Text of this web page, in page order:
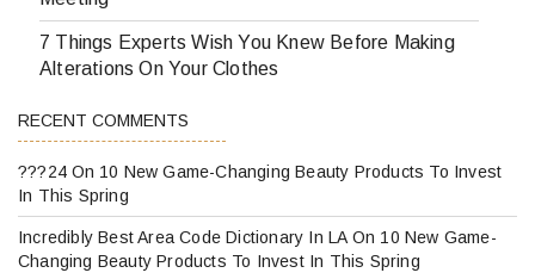
7 Things Experts Wish You Knew Before Making
Alterations On Your Clothes
RECENT COMMENTS
???24 On 10 New Game-Changing Beauty Products To Invest
In This Spring
Incredibly Best Area Code Dictionary In LA On 10 New Game-
Changing Beauty Products To Invest In This Spring